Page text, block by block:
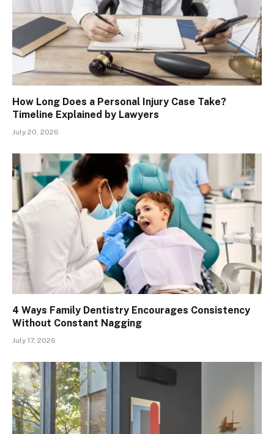
How Long Does a Personal Injury Case Take?
Timeline Explained by Lawyers
July 20, 2026
4 Ways Family Dentistry Encourages Consistency
Without Constant Nagging
July 17, 2026